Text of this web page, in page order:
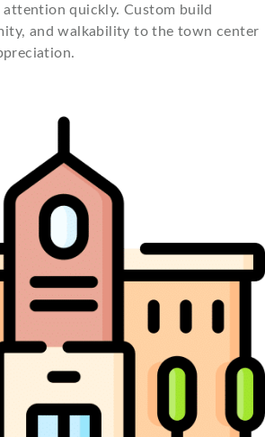
quickly. Custom build
and walkability to the town center